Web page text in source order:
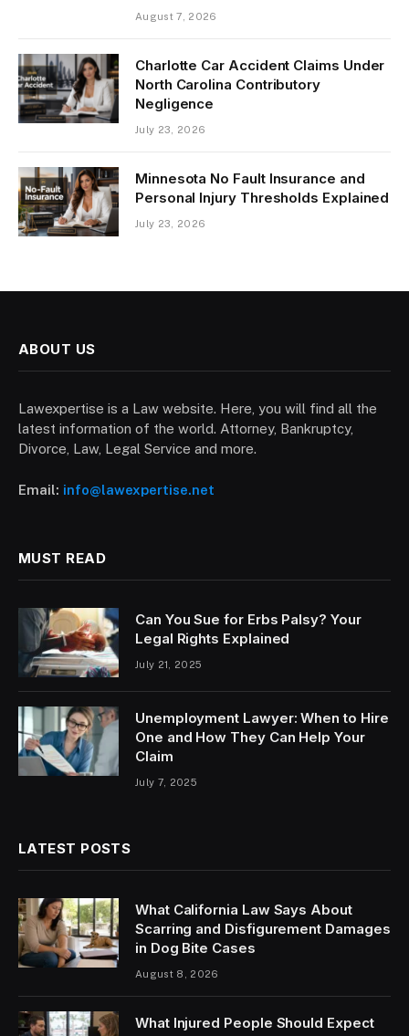
August 7, 2026
Charlotte Car Accident Claims Under
North Carolina Contributory
Negligence
July 23, 2026
Minnesota No Fault Insurance and
Personal Injury Thresholds Explained
July 23, 2026
ABOUT US
Lawexpertise is a Law website. Here, you will find all the
latest information of the world. Attorney, Bankruptcy,
Divorce, Law, Legal Service and more.
Email: info@lawexpertise.net
MUST READ
Can You Sue for Erbs Palsy? Your
Legal Rights Explained
July 21, 2025
Unemployment Lawyer: When to Hire
One and How They Can Help Your
Claim
July 7, 2025
LATEST POSTS
What California Law Says About
Scarring and Disfigurement Damages
in Dog Bite Cases
August 8, 2026
What Injured People Should Expect